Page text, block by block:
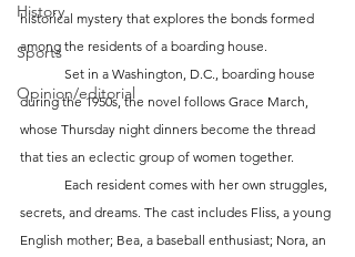
History
Sports
Opinion/editorial
historical mystery that explores the bonds formed
among the residents of a boarding house.
during the 1950s, the novel follows Grace March,
whose Thursday night dinners become the thread
that ties an eclectic group of women together.
secrets, and dreams. The cast includes Fliss, a young
English mother; Bea, a baseball enthusiast; Nora, an